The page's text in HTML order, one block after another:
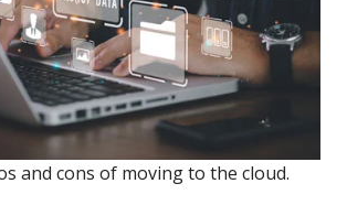
and cons of moving to the cloud.